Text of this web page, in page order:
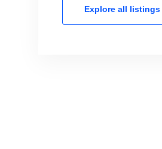
Explore all listings